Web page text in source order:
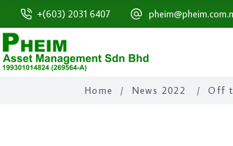
+(603) 2031 6407
Home / News 2022 /Off